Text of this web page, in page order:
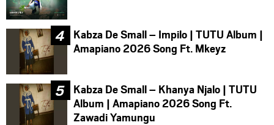
Kabza De Small – Impilo | TUTU Album |
Amapiano 2026 Song Ft. Mkeyz
Kabza De Small – Khanya Njalo | TUTU
Album | Amapiano 2026 Song Ft.
Zawadi Yamungu